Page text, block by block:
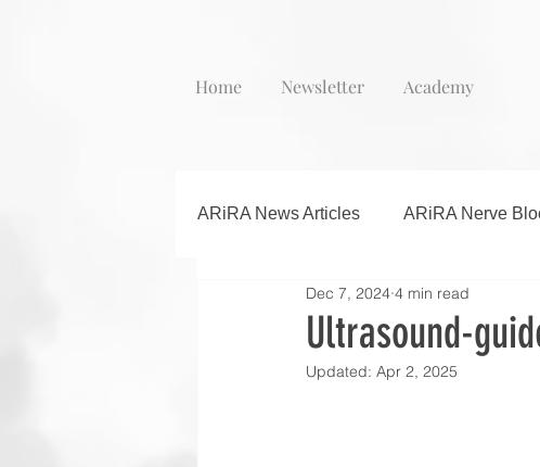
Home Newsletter Academy
ARiRA News Articles ARiRA Nerve
Ultrasound-
Dec 7, 2024 4 min read
Updated: Apr 2, 2025